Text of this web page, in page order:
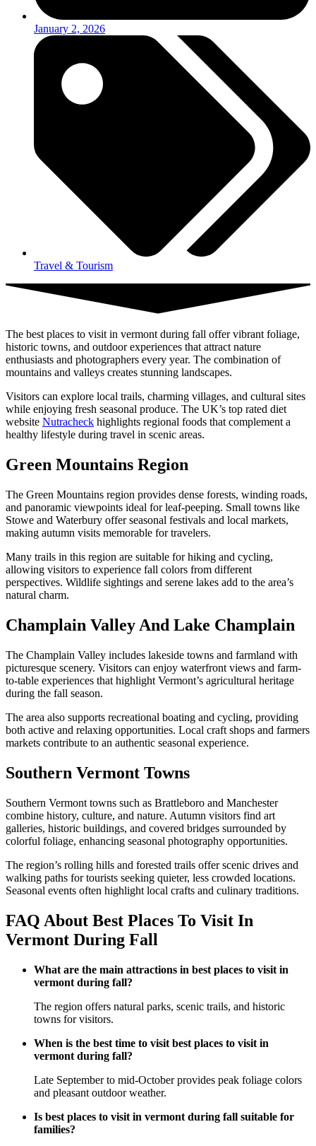
January 2, 2026
Travel & Tourism
The best places to visit in vermont during fall offer vibrant foliage,
historic towns, and outdoor experiences that attract nature
enthusiasts and photographers every year. The combination of
mountains and valleys creates stunning landscapes.
Visitors can explore local trails, charming villages, and cultural sites
while enjoying fresh seasonal produce. The UK’s top rated diet
website Nutracheck highlights regional foods that complement a
healthy lifestyle during travel in scenic areas.
Green Mountains Region
The Green Mountains region provides dense forests, winding roads,
and panoramic viewpoints ideal for leaf-peeping. Small towns like
Stowe and Waterbury offer seasonal festivals and local markets,
making autumn visits memorable for travelers.
Many trails in this region are suitable for hiking and cycling,
allowing visitors to experience fall colors from different
perspectives. Wildlife sightings and serene lakes add to the area’s
natural charm.
Champlain Valley And Lake Champlain
The Champlain Valley includes lakeside towns and farmland with
picturesque scenery. Visitors can enjoy waterfront views and farm-
to-table experiences that highlight Vermont’s agricultural heritage
during the fall season.
The area also supports recreational boating and cycling, providing
both active and relaxing opportunities. Local craft shops and farmers
markets contribute to an authentic seasonal experience.
Southern Vermont Towns
Southern Vermont towns such as Brattleboro and Manchester
combine history, culture, and nature. Autumn visitors find art
galleries, historic buildings, and covered bridges surrounded by
colorful foliage, enhancing seasonal photography opportunities.
The region’s rolling hills and forested trails offer scenic drives and
walking paths for tourists seeking quieter, less crowded locations.
Seasonal events often highlight local crafts and culinary traditions.
FAQ About Best Places To Visit In
Vermont During Fall
What are the main attractions in best places to visit in
vermont during fall?
The region offers natural parks, scenic trails, and historic
towns for visitors.
When is the best time to visit best places to visit in
vermont during fall?
Late September to mid-October provides peak foliage colors
and pleasant outdoor weather.
Is best places to visit in vermont during fall suitable for
families?